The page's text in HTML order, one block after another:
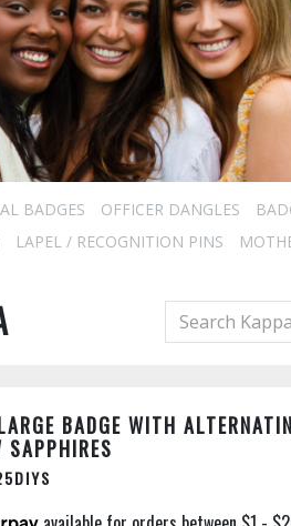
BADGES OFFICER DANGLES
LAPEL / RECOGNITION PINS
BADGE WITH
SAPPHIRES